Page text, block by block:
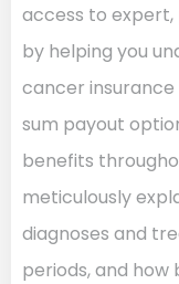
access to expert,
by helping you
cancer insurance
sum payout
benefits
meticulously
diagnoses and
periods, and